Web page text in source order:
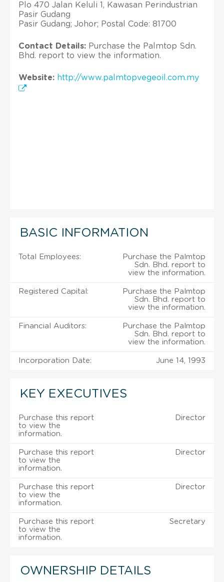
Plo 470 Jalan Keluli 1, Kawasan Perindustrian
Pasir Gudang
Pasir Gudang; Johor; Postal Code: 81700
Contact Details: Purchase the Palmtop Sdn.
Bhd. report to view the information.
Website: http://www.palmtopvegeoil.com.my
BASIC INFORMATION
Total Employees:
Purchase the Palmtop
Sdn. Bhd. report to
view the information.
Registered Capital:
Purchase the Palmtop
Sdn. Bhd. report to
view the information.
Financial Auditors:
Purchase the Palmtop
Sdn. Bhd. report to
view the information.
Incorporation Date: June 14, 1993
KEY EXECUTIVES
Purchase this report
to view the
information.
Director
Purchase this report
to view the
information.
Director
Purchase this report
to view the
information.
Director
Purchase this report
to view the
information.
Secretary
OWNERSHIP DETAILS